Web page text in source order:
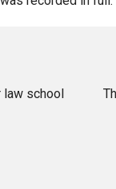
law school